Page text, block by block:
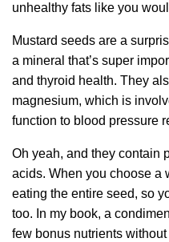
unhealthy fats like you
Mustard seeds are a
a mineral that’s super
and thyroid health. They
magnesium, which is
function to blood pressure
Oh yeah, and they contain
acids. When you choose a
eating the entire seed, so
too. In my book, a
few bonus nutrients